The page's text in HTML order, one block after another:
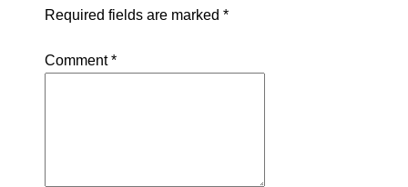
Required fields are marked *
Comment*